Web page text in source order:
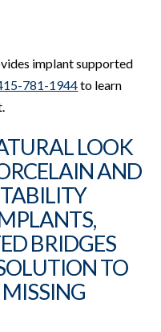
implant supported
781-1944to learn
LOOK
AND
BRIDGES
TO